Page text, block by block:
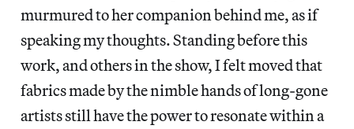
murmured to her companion behind me, as if
speaking my thoughts. Standing before this
work, and others in the show, I felt moved that
fabrics made by the nimble hands of long-gone
artists still have the power to resonate within a